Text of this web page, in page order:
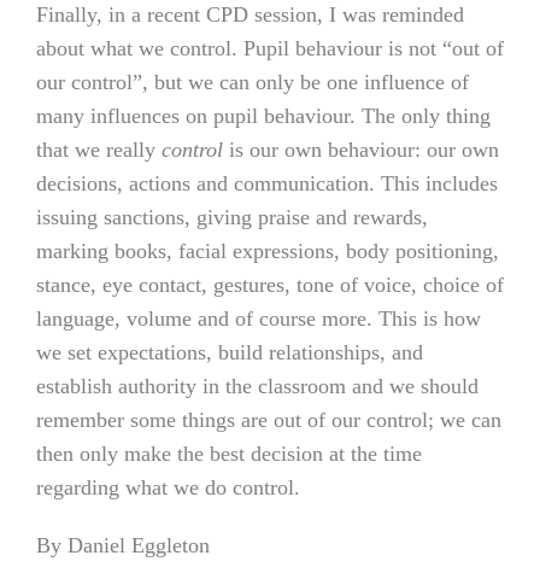
Finally, in a recent CPD session, I was reminded
about what we control. Pupil behaviour is not “out of
our control”, but we can only be one influence of
many influences on pupil behaviour. The only thing
that we really control is our own behaviour: our own
decisions, actions and communication. This includes
issuing sanctions, giving praise and rewards,
marking books, facial expressions, body positioning,
stance, eye contact, gestures, tone of voice, choice of
language, volume and of course more. This is how
we set expectations, build relationships, and
establish authority in the classroom and we should
remember some things are out of our control; we can
then only make the best decision at the time
regarding what we do control.
By Daniel Eggleton